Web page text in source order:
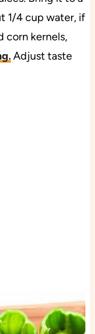
1/4 cup water, if
corn kernels,
.Adjust taste